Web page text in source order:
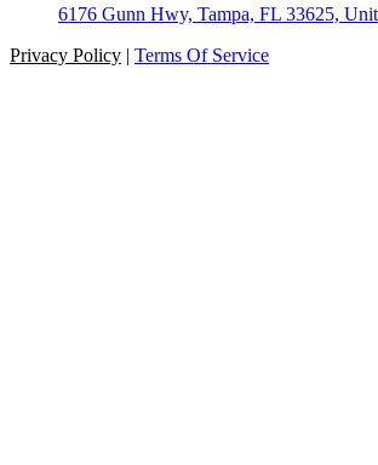
6176 Gunn Hwy, Tampa, FL 33625,
Privacy Policy | Terms Of Service